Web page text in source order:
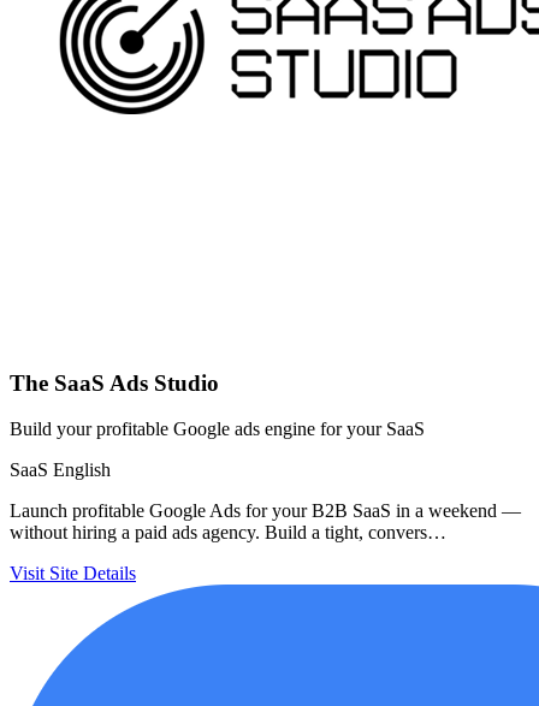
The SaaS Ads Studio
Build your profitable Google ads engine for your SaaS
SaaS English
Launch profitable Google Ads for your B2B SaaS in a weekend —
without hiring a paid ads agency. Build a tight, convers…
Visit Site Details